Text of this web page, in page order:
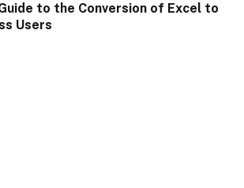
to the Conversion of Excel to
Users